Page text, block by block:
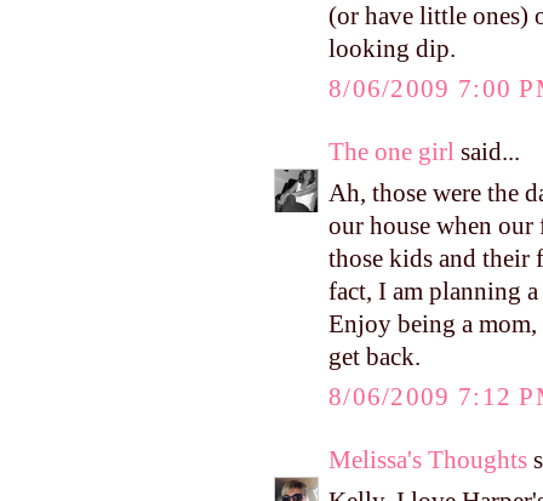
(or have little ones)
looking dip.
8/06/2009 7:00
The one girl said...
Ah, those were the
our house when
those kids and
fact, I am planning
Enjoy being a
get back.
8/06/2009 7:12
Melissa's Thoughts